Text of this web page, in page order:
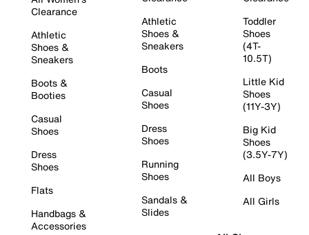
Clearance
Athletic
Shoes &
Sneakers
Boots &
Booties
Casual
Shoes
Dress
Shoes
Flats
Handbags &
Accessories
Athletic
Shoes &
Sneakers
Boots
Casual
Shoes
Dress
Shoes
Running
Shoes
Sandals &
Slides
Toddler
Shoes
(4T-
10.5T)
Little Kid
Shoes
(11Y-3Y)
Big Kid
Shoes
(3.5Y-7Y)
All Boys
All Girls